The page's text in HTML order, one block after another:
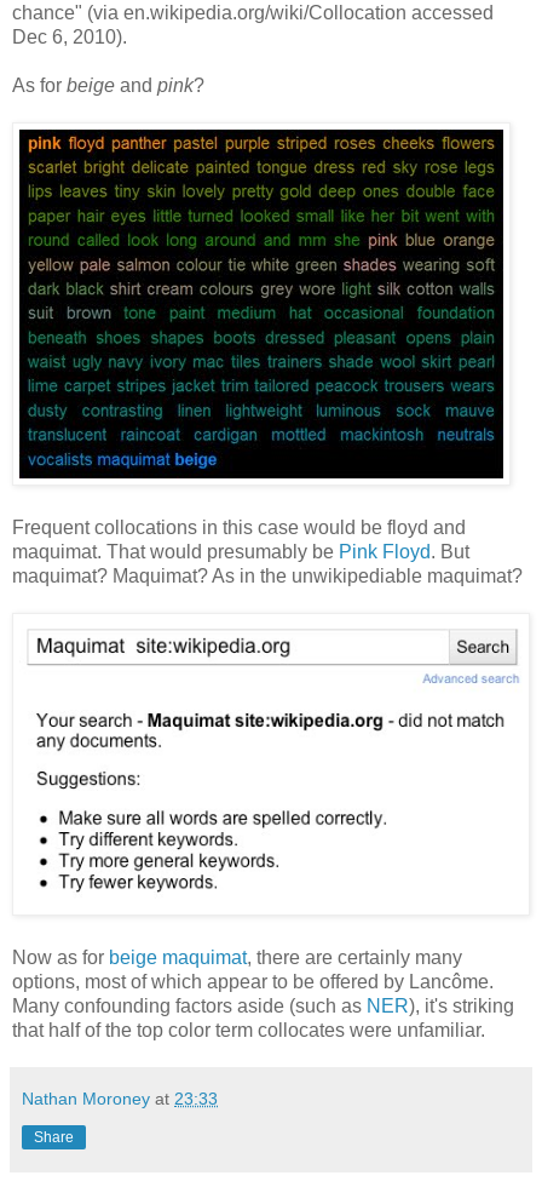
chance" (via en.wikipedia.org/wiki/Collocation accessed
Dec 6, 2010).
As for beige and pink?
Frequent collocations in this case would be floyd and
maquimat. That would presumably be Pink Floyd. But
maquimat? Maquimat? As in the unwikipediable maquimat?
Now as for beige maquimat, there are certainly many
options, most of which appear to be offered by Lancôme.
Many confounding factors aside (such as NER), it's striking
that half of the top color term collocates were unfamiliar.
Nathan Moroney at 23:33
Share